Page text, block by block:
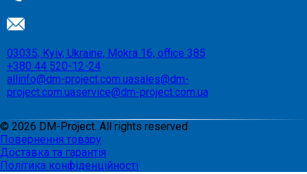
03035, Kyiv, Ukraine, Mokra 16, office 385
+380 44 520-12-24
allinfo@dm-project.com.uasales@dm-
project.com.uaservice@dm-project.com.ua
© 2026 DM-Project. All rights reserved
Повернення товару
Доставка та гарантія
Політика конфіденційності